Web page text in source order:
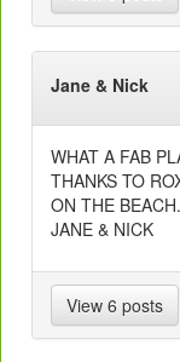
Jane & Nick
WHAT A FAB
THANKS TO
ON THE
JANE & NICK
View 6 posts